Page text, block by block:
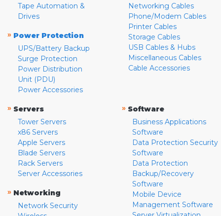
Tape Automation &
Drives
» Power Protection
UPS/Battery Backup
Surge Protection
Power Distribution
Unit (PDU)
Power Accessories
Networking Cables
Phone/Modem Cables
Printer Cables
Storage Cables
USB Cables & Hubs
Miscellaneous Cables
Cable Accessories
» Servers
Tower Servers
x86 Servers
Apple Servers
Blade Servers
Rack Servers
Server Accessories
» Networking
Network Security
» Software
Business Applications
Software
Data Protection Security
Software
Data Protection
Backup/Recovery
Software
Mobile Device
Management Software